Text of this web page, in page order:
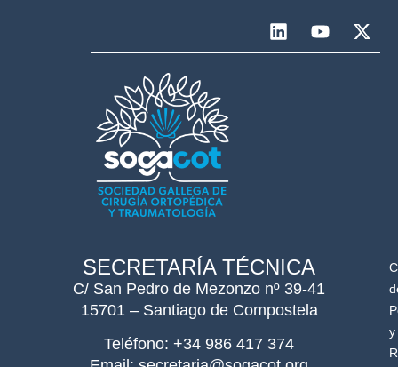
SECRETARÍA TÉCNICA
C/ San Pedro de Mezonzo nº 39-41
15701 – Santiago de Compostela
Teléfono: +34 986 417 374
y